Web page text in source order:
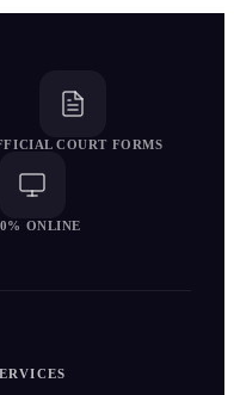
COURT FORMS
ONLINE